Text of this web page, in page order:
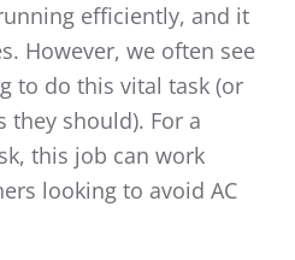
efficiently, and it
However, we often see
to do this vital task (or
they should). For a
this job can work
looking to avoid AC